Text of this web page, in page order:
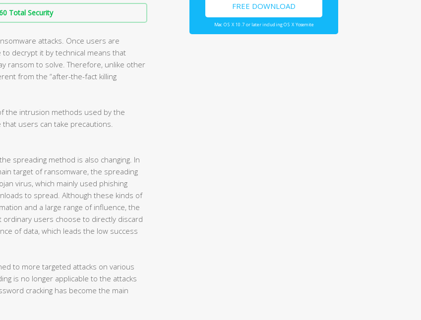
Total Security
attacks. Once users are
decrypt it by technical means that
ransom to solve. Therefore, unlike other
from the “after-the-fact killing
the intrusion methods used by the
users can take precautions.
spreading method is also changing. In
target of ransomware, the spreading
virus, which mainly used phishing
to spread. Although these kinds of
and a large range of influence, the
users choose to directly discard
of data, which leads the low success
to more targeted attacks on various
is no longer applicable to the attacks
cracking has become the main
FREE DOWNLOAD
Mac OS X 10.7 or later including OS X Yosemite